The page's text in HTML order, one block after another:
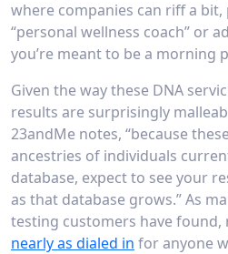
where companies can riff a bit,
“personal wellness coach” or
you’re meant to be a morning
Given the way these DNA
results are surprisingly
23andMe notes, “because
ancestries of individuals
database, expect to see your
as that database grows.” As
testing customers have found,
nearly as dialed in for anyone